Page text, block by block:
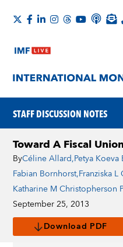
STAFF DISCUSSION NOTES
Toward A Fiscal
ByCéline Allard,Petya
Fabian Bornhorst,Franziska
Katharine M Christopherson
September 25, 2013
Download PDF